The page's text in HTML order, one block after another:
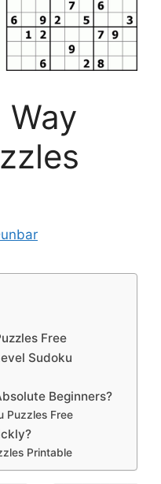
Free
Sudoku
Beginners?
Puzzles Free
Printable